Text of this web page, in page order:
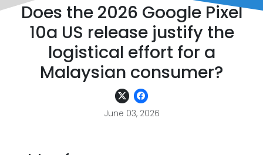
Does the 2026 Google Pixel
10a US release justify the
logistical effort for a
Malaysian consumer?
June 03, 2026